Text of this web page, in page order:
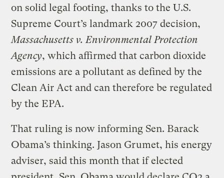
on solid legal footing, thanks to the U.S.
Supreme Court’s landmark 2007 decision,
Massachusetts v. Environmental Protection
Agency, which affirmed that carbon dioxide
emissions are a pollutant as defined by the
Clean Air Act and can therefore be regulated
by the EPA.
That ruling is now informing Sen. Barack
Obama’s thinking. Jason Grumet, his energy
adviser, said this month that if elected